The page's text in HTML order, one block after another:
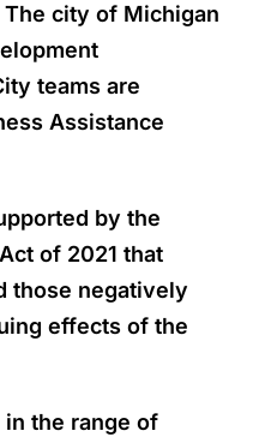
The city of Michigan
teams are
Assistance
by the
of 2021 that
those negatively
effects of the
in the range of